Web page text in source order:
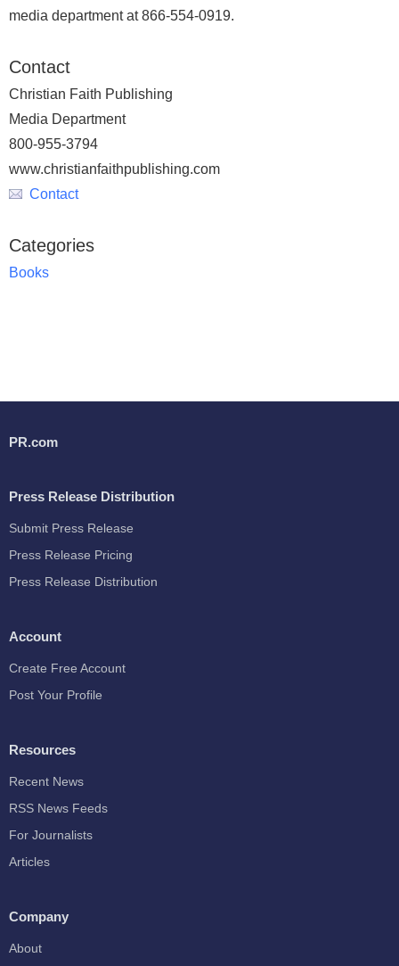
media department at 866-554-0919.
Contact
Christian Faith Publishing
Media Department
800-955-3794
www.christianfaithpublishing.com
Contact
Categories
Books
PR.com
Press Release Distribution
Submit Press Release
Press Release Pricing
Press Release Distribution
Account
Create Free Account
Post Your Profile
Resources
Recent News
RSS News Feeds
For Journalists
Articles
Company
About